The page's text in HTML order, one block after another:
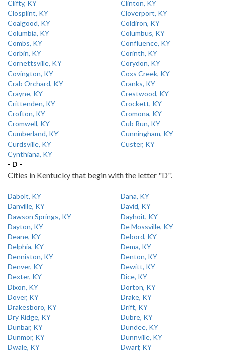
Clifty, KY
Clinton, KY
Closplint, KY
Cloverport, KY
Coalgood, KY
Coldiron, KY
Columbia, KY
Columbus, KY
Combs, KY
Confluence, KY
Corbin, KY
Corinth, KY
Cornettsville, KY
Corydon, KY
Covington, KY
Coxs Creek, KY
Crab Orchard, KY
Cranks, KY
Crayne, KY
Crestwood, KY
Crittenden, KY
Crockett, KY
Crofton, KY
Cromona, KY
Cromwell, KY
Cub Run, KY
Cumberland, KY
Cunningham, KY
Curdsville, KY
Custer, KY
Cynthiana, KY
- D -
Cities in Kentucky that begin with the letter "D".
Dabolt, KY
Dana, KY
Danville, KY
David, KY
Dawson Springs, KY
Dayhoit, KY
Dayton, KY
De Mossville, KY
Deane, KY
Debord, KY
Delphia, KY
Dema, KY
Denniston, KY
Denton, KY
Denver, KY
Dewitt, KY
Dexter, KY
Dice, KY
Dixon, KY
Dorton, KY
Dover, KY
Drake, KY
Drakesboro, KY
Drift, KY
Dry Ridge, KY
Dubre, KY
Dunbar, KY
Dundee, KY
Dunmor, KY
Dunnville, KY
Dwale, KY
Dwarf, KY